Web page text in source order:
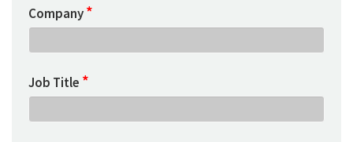
Company*
Job Title *